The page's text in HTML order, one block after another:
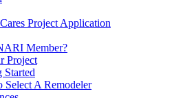
Project Application
Member?
Project
Started
Select A Remodeler